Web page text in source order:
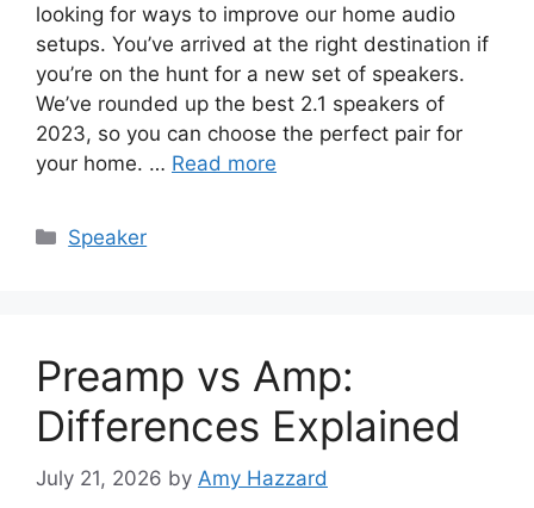
looking for ways to improve our home audio
setups. You’ve arrived at the right destination if
you’re on the hunt for a new set of speakers.
We’ve rounded up the best 2.1 speakers of
2023, so you can choose the perfect pair for
your home. … Read more
Categories
Speaker
Preamp vs Amp:
Differences Explained
July 21, 2026 by Amy Hazzard